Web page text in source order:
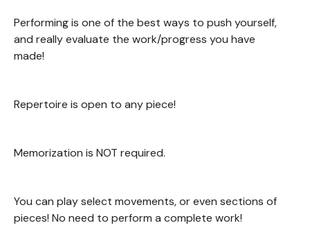
Performing is one of the best ways to push yourself,
and really evaluate the work/progress you have
made!
Repertoire is open to any piece!
Memorization is NOT required.
You can play select movements, or even sections of
pieces! No need to perform a complete work!